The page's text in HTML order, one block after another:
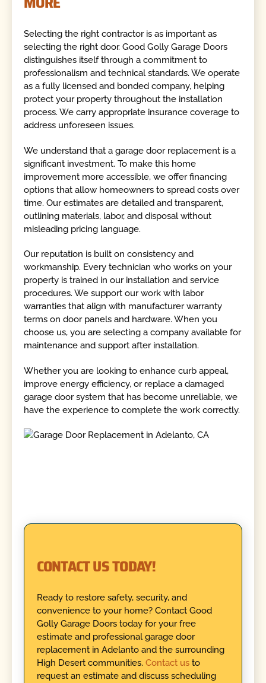
Selecting the right contractor is as important as
selecting the right door. Good Golly Garage Doors
distinguishes itself through a commitment to
professionalism and technical standards. We operate
as a fully licensed and bonded company, helping
protect your property throughout the installation
process. We carry appropriate insurance coverage to
address unforeseen issues.
We understand that a garage door replacement is a
significant investment. To make this home
improvement more accessible, we offer financing
options that allow homeowners to spread costs over
time. Our estimates are detailed and transparent,
outlining materials, labor, and disposal without
misleading pricing language.
Our reputation is built on consistency and
workmanship. Every technician who works on your
property is trained in our installation and service
procedures. We support our work with labor
warranties that align with manufacturer warranty
terms on door panels and hardware. When you
choose us, you are selecting a company available for
maintenance and support after installation.
Whether you are looking to enhance curb appeal,
improve energy efficiency, or replace a damaged
garage door system that has become unreliable, we
have the experience to complete the work correctly.
CONTACT US TODAY!
Ready to restore safety, security, and
convenience to your home? Contact Good
Golly Garage Doors today for your free
estimate and professional garage door
replacement in Adelanto and the surrounding
High Desert communities. Contact usto
request an estimate and discuss scheduling